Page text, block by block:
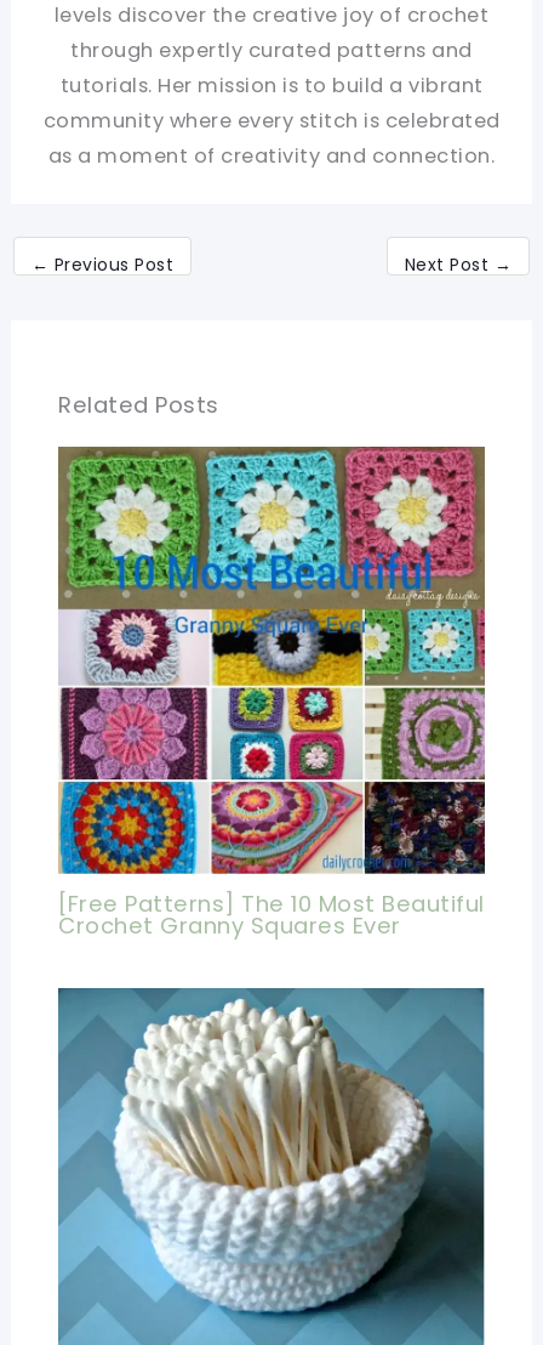
levels discover the creative joy of crochet
through expertly curated patterns and
tutorials. Her mission is to build a vibrant
community where every stitch is celebrated
as a moment of creativity and connection.
← Previous Post Next Post →
Related Posts
[Free Patterns] The 10 Most Beautiful
Crochet Granny Squares Ever